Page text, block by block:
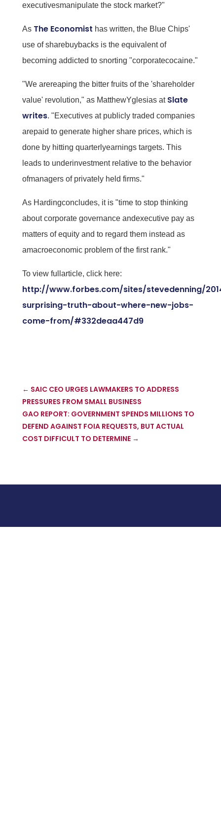
executivesmanipulate the stock market?"
As The Economist has written, the Blue Chips'
use of sharebuybacks is the equivalent of
becoming addicted to snorting "corporatecocaine."
"We arereaping the bitter fruits of the 'shareholder
value' revolution," as MatthewYglesias at Slate
writes. "Executives at publicly traded companies
arepaid to generate higher share prices, which is
done by hitting quarterlyearnings targets. This
leads to underinvestment relative to the behavior
ofmanagers of privately held firms."
As Hardingconcludes, it is "time to stop thinking
about corporate governance andexecutive pay as
matters of equity and to regard them instead as
amacroeconomic problem of the first rank."
To view fullarticle, click here:
http://www.forbes.com/sites/stevedenning/
surprising-truth-about-where-new-jobs-
come-from/#332deaa447d9
← SAIC CEO URGES LAWMAKERS TO ADDRESS
PRESSURES FROM SMALL BUSINESS
GAO REPORT: GOVERNMENT SPENDS MILLIONS TO
DEFEND AGAINST FOIA REQUESTS, BUT ACTUAL
COST DIFFICULT TO DETERMINE→